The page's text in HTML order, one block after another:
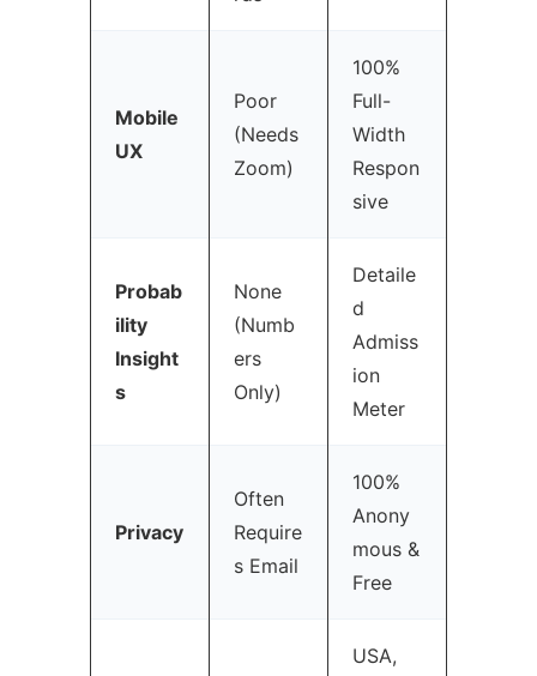
Mobile
UX
Poor
(Needs
Zoom)
100%
Full-
Width
Respon
sive
Probab
ility
Insight
s
None
(Numb
ers
Only)
Detaile
d
Admiss
ion
Meter
Privacy
Often
Require
s Email
100%
Anony
mous &
Free
USA,